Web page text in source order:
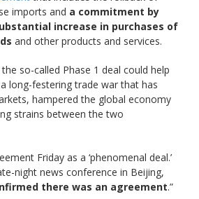
imports and a commitment by
increase in purchases of
and other products and services.
so-called Phase 1 deal could help
long-festering trade war that has
hampered the global economy
strains between the two
Friday as a ‘phenomenal deal.’
night news conference in Beijing,
there was an agreement.”